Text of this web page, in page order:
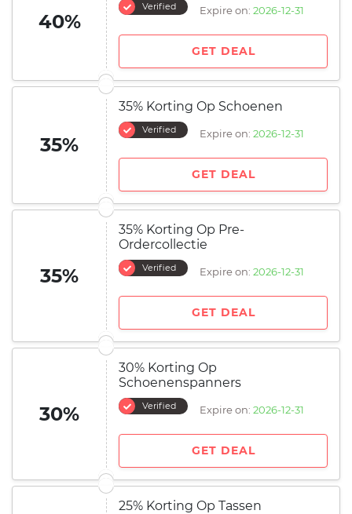
40%
Verified Expire on: 2026-12-31
GET DEAL
35%
35% Korting Op Schoenen
Verified Expire on: 2026-12-31
GET DEAL
35%
35% Korting Op Pre-
Ordercollectie
Verified Expire on: 2026-12-31
GET DEAL
30%
30% Korting Op
Schoenenspanners
Verified Expire on: 2026-12-31
GET DEAL
25% Korting Op Tassen